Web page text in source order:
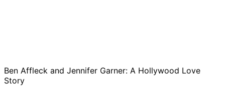
Ben Affleck and Jennifer Garner: A Hollywood Love
Story